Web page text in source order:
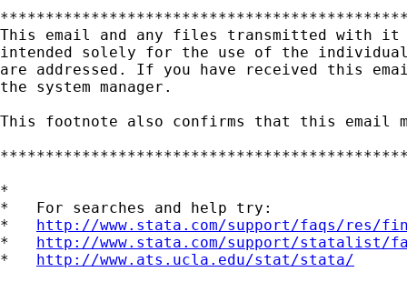
This email and any files transmitted with it
intended solely for the use of the
are addressed. If you have received this
the system manager.
This footnote also confirms that this email
*
*   For searches and help try:
* http://www.stata.com/support/faqs/res/
* http://www.stata.com/support/statalist/
* http://www.ats.ucla.edu/stat/stata/